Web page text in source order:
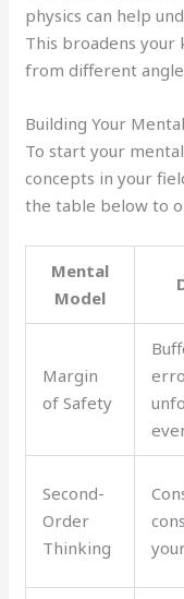
physics can help
This broadens your
from different
Building Your
To start your
concepts in your
the table below to
Mental
Model
Margin
of Safety
Second-
Order
Thinking